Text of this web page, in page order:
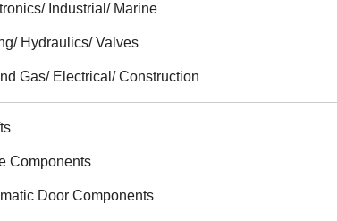
Industrial/ Marine
Hydraulics/ Valves
Gas/ Electrical/ Construction
Components
Door Components